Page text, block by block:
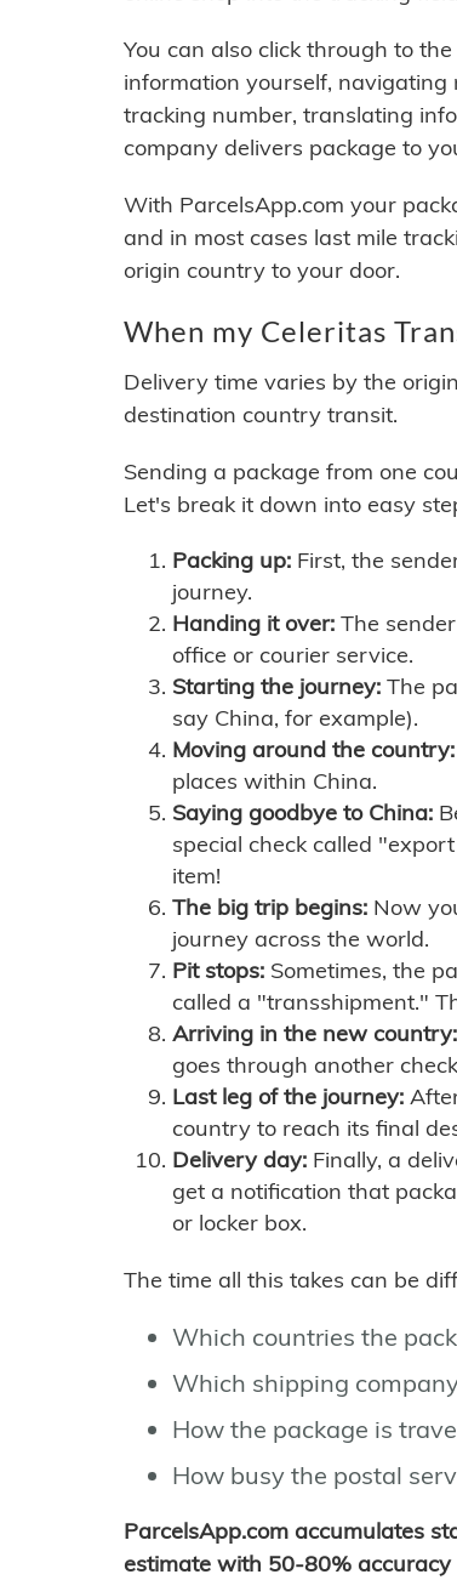
You can also click through to
information yourself,
tracking number, translating
company delivers package to
With ParcelsApp.com your
and in most cases last mile
origin country to your door.
When my Celeritas
Delivery time varies by the
destination country transit.
Sending a package from one
Let's break it down into easy
Packing up: First, the
journey.
Handing it over: The
office or courier service.
Starting the journey: The
say China, for example).
Moving around the country:
places within China.
Saying goodbye to China:
special check called
item!
The big trip begins: Now
journey across the world.
Pit stops: Sometimes, the
called a "transshipment."
Arriving in the new country:
goes through another
Last leg of the journey:
country to reach its final
Delivery day: Finally, a
get a notification that
or locker box.
The time all this takes can be
Which countries the
Which shipping
How the package is
How busy the postal
ParcelsApp.com accumulates
estimate with 50-80%